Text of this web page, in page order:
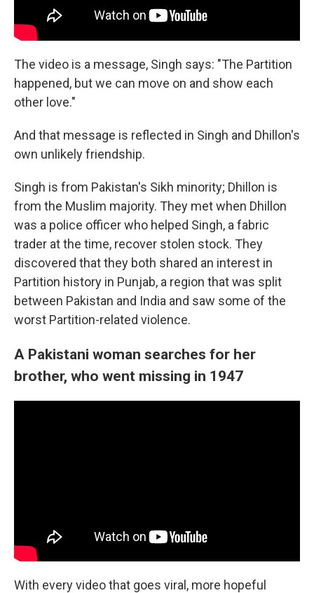
The video is a message, Singh says: "The Partition
happened, but we can move on and show each
other love."
And that message is reflected in Singh and Dhillon's
own unlikely friendship.
Singh is from Pakistan's Sikh minority; Dhillon is
from the Muslim majority. They met when Dhillon
was a police officer who helped Singh, a fabric
trader at the time, recover stolen stock. They
discovered that they both shared an interest in
Partition history in Punjab, a region that was split
between Pakistan and India and saw some of the
worst Partition-related violence.
A Pakistani woman searches for her
brother, who went missing in 1947
With every video that goes viral, more hopeful